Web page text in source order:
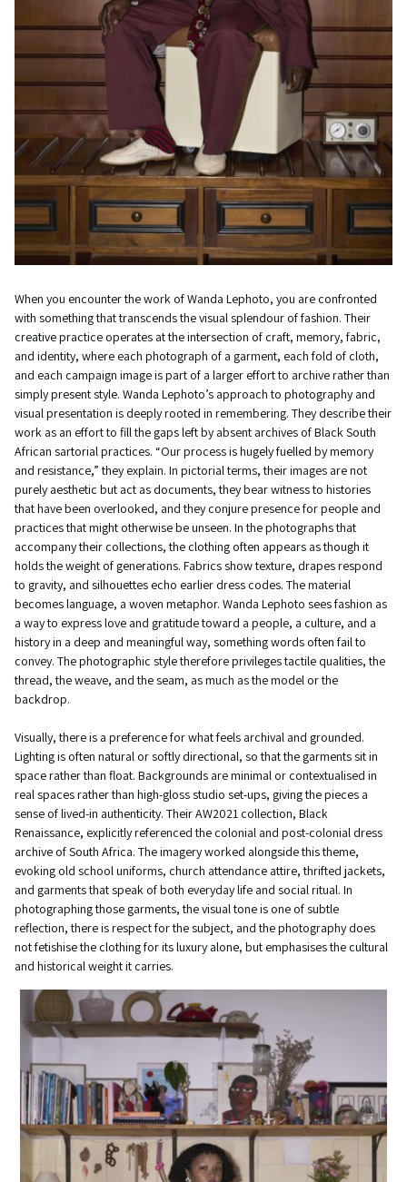
When you encounter the work of Wanda Lephoto, you are confronted
with something that transcends the visual splendour of fashion. Their
creative practice operates at the intersection of craft, memory, fabric,
and identity, where each photograph of a garment, each fold of cloth,
and each campaign image is part of a larger effort to archive rather than
simply present style. Wanda Lephoto’s approach to photography and
visual presentation is deeply rooted in remembering. They describe their
work as an effort to fill the gaps left by absent archives of Black South
African sartorial practices. “Our process is hugely fuelled by memory
and resistance,” they explain. In pictorial terms, their images are not
purely aesthetic but act as documents, they bear witness to histories
that have been overlooked, and they conjure presence for people and
practices that might otherwise be unseen. In the photographs that
accompany their collections, the clothing often appears as though it
holds the weight of generations. Fabrics show texture, drapes respond
to gravity, and silhouettes echo earlier dress codes. The material
becomes language, a woven metaphor. Wanda Lephoto sees fashion as
a way to express love and gratitude toward a people, a culture, and a
history in a deep and meaningful way, something words often fail to
convey. The photographic style therefore privileges tactile qualities, the
thread, the weave, and the seam, as much as the model or the
backdrop.
Visually, there is a preference for what feels archival and grounded.
Lighting is often natural or softly directional, so that the garments sit in
space rather than float. Backgrounds are minimal or contextualised in
real spaces rather than high-gloss studio set-ups, giving the pieces a
sense of lived-in authenticity. Their AW2021 collection, Black
Renaissance, explicitly referenced the colonial and post-colonial dress
archive of South Africa. The imagery worked alongside this theme,
evoking old school uniforms, church attendance attire, thrifted jackets,
and garments that speak of both everyday life and social ritual. In
photographing those garments, the visual tone is one of subtle
reflection, there is respect for the subject, and the photography does
not fetishise the clothing for its luxury alone, but emphasises the cultural
and historical weight it carries.